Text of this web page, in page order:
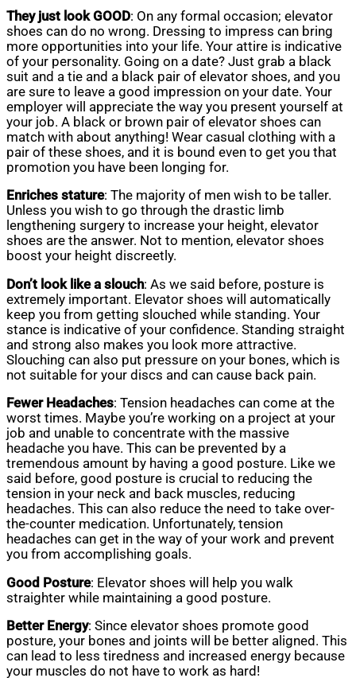
They just look GOOD: On any formal occasion; elevator
shoes can do no wrong. Dressing to impress can bring
more opportunities into your life. Your attire is indicative
of your personality. Going on a date? Just grab a black
suit and a tie and a black pair of elevator shoes, and you
are sure to leave a good impression on your date. Your
employer will appreciate the way you present yourself at
your job. A black or brown pair of elevator shoes can
match with about anything! Wear casual clothing with a
pair of these shoes, and it is bound even to get you that
promotion you have been longing for.
Enriches stature: The majority of men wish to be taller.
Unless you wish to go through the drastic limb
lengthening surgery to increase your height, elevator
shoes are the answer. Not to mention, elevator shoes
boost your height discreetly.
Don’t look like a slouch: As we said before, posture is
extremely important. Elevator shoes will automatically
keep you from getting slouched while standing. Your
stance is indicative of your confidence. Standing straight
and strong also makes you look more attractive.
Slouching can also put pressure on your bones, which is
not suitable for your discs and can cause back pain.
Fewer Headaches: Tension headaches can come at the
worst times. Maybe you’re working on a project at your
job and unable to concentrate with the massive
headache you have. This can be prevented by a
tremendous amount by having a good posture. Like we
said before, good posture is crucial to reducing the
tension in your neck and back muscles, reducing
headaches. This can also reduce the need to take over-
the-counter medication. Unfortunately, tension
headaches can get in the way of your work and prevent
you from accomplishing goals.
Good Posture: Elevator shoes will help you walk
straighter while maintaining a good posture.
Better Energy: Since elevator shoes promote good
posture, your bones and joints will be better aligned. This
can lead to less tiredness and increased energy because
your muscles do not have to work as hard!